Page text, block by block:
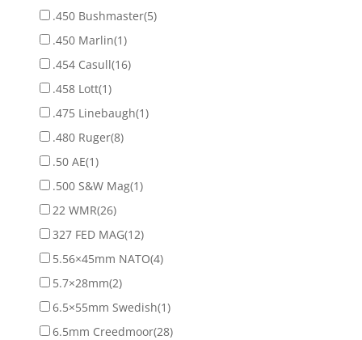
.450 Bushmaster(5)
.450 Marlin(1)
.454 Casull(16)
.458 Lott(1)
.475 Linebaugh(1)
.480 Ruger(8)
.50 AE(1)
.500 S&W Mag(1)
22 WMR(26)
327 FED MAG(12)
5.56×45mm NATO(4)
5.7×28mm(2)
6.5×55mm Swedish(1)
6.5mm Creedmoor(28)